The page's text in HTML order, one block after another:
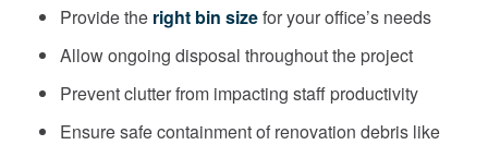
Provide the right bin sizefor your office’s needs
Allow ongoing disposal throughout the project
Prevent clutter from impacting staff productivity
Ensure safe containment of renovation debris like